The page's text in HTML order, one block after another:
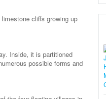
cliffs growing up
Inside, it is partitioned
possible forms and